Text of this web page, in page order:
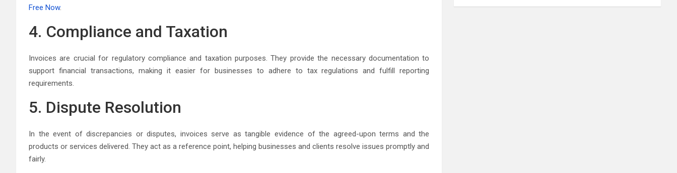
Free Now.
4. Compliance and Taxation
Invoices are crucial for regulatory compliance and taxation purposes. They provide the necessary documentation to
support financial transactions, making it easier for businesses to adhere to tax regulations and fulfill reporting
requirements.
5. Dispute Resolution
In the event of discrepancies or disputes, invoices serve as tangible evidence of the agreed-upon terms and the
products or services delivered. They act as a reference point, helping businesses and clients resolve issues promptly and
fairly.